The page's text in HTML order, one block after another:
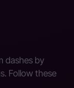
dashes by
Follow these